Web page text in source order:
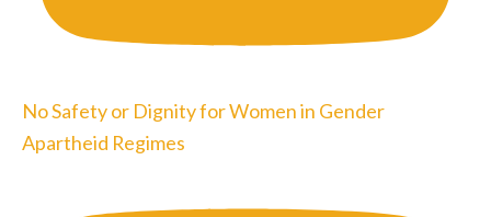
No Safety or Dignity for Women in Gender
Apartheid Regimes